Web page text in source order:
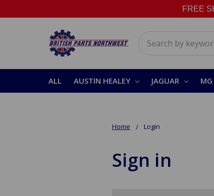
FREE
ALL AUSTIN HEALEY JAGUAR MG
Home Login
Sign in